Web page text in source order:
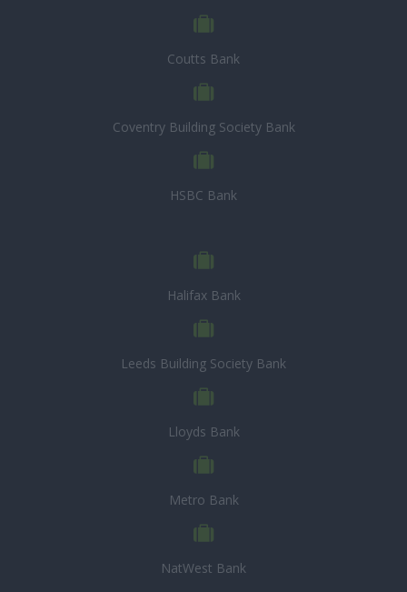
Coutts Bank
Coventry Building Society Bank
HSBC Bank
Halifax Bank
Leeds Building Society Bank
Lloyds Bank
Metro Bank
NatWest Bank